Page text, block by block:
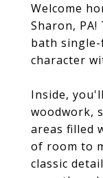
Welcome
Sharon,
bath
character
Inside,
woodwork,
areas filled
of room to
classic